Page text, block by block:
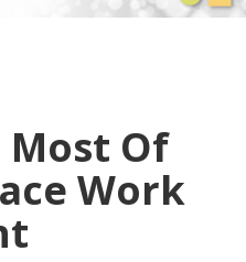
Most Of
Work